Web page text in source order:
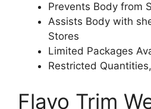
Prevents Body from
Assists Body with
Stores
Limited Packages
Restricted
Flavo Trim